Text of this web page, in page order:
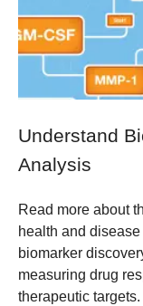
Understand
Analysis
Read more about
health and
biomarker
measuring drug
therapeutic targets.